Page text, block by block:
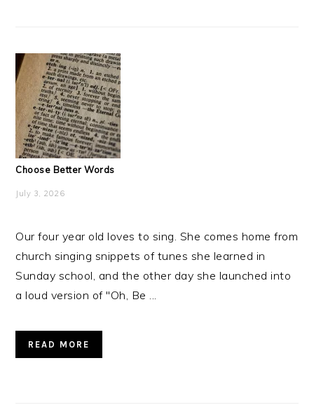
Choose Better Words
July 3, 2026
Our four year old loves to sing. She comes home from
church singing snippets of tunes she learned in
Sunday school, and the other day she launched into
a loud version of "Oh, Be ...
READ MORE